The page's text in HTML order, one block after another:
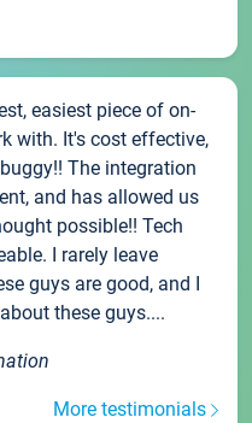
easiest piece of on-
with. It's cost effective,
The integration
and has allowed us
possible!! Tech
I rarely leave
guys are good, and I
these guys....
More testimonials